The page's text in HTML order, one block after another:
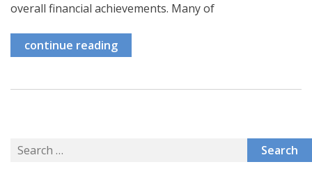
overall financial achievements. Many of
continue reading
Search